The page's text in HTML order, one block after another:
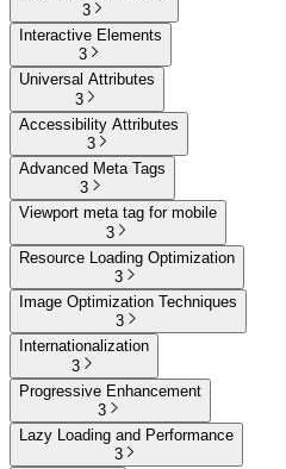
3
Interactive Elements
3
Universal Attributes
3
Accessibility Attributes
3
Advanced Meta Tags
3
Viewport meta tag for mobile
3
Resource Loading Optimization
3
Image Optimization Techniques
3
Internationalization
3
Progressive Enhancement
3
Lazy Loading and Performance
3